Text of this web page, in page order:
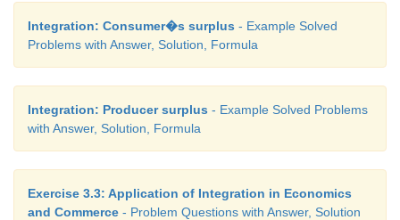
Integration: Consumer�s surplus - Example Solved
Problems with Answer, Solution, Formula
Integration: Producer surplus - Example Solved Problems
with Answer, Solution, Formula
Exercise 3.3: Application of Integration in Economics
and Commerce - Problem Questions with Answer, Solution